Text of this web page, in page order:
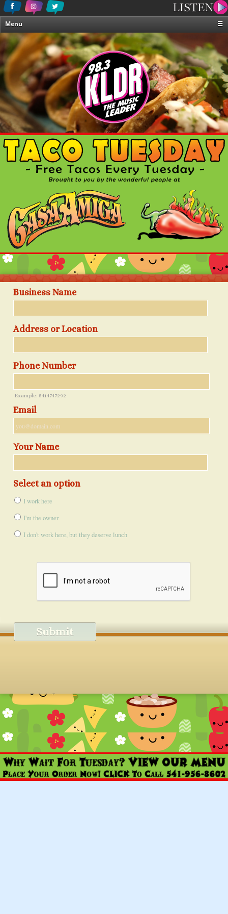
Menu
☰
Home
News & Weather
Contests
Events & Features
Special Programing
On-Air Personalities
About Us